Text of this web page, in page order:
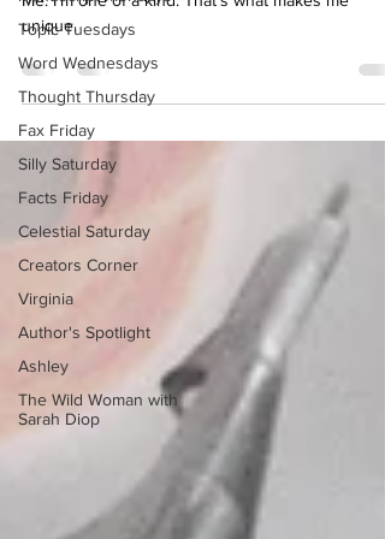
Topic Tuesdays
Word Wednesdays
Thought Thursday
Fax Friday
Silly Saturday
Facts Friday
Celestial Saturday
Creators Corner
Virginia
Author's Spotlight
Ashley
The Wild Woman with
Sarah Diop
Me. I’m one of a kind. That’s what makes me
unique.